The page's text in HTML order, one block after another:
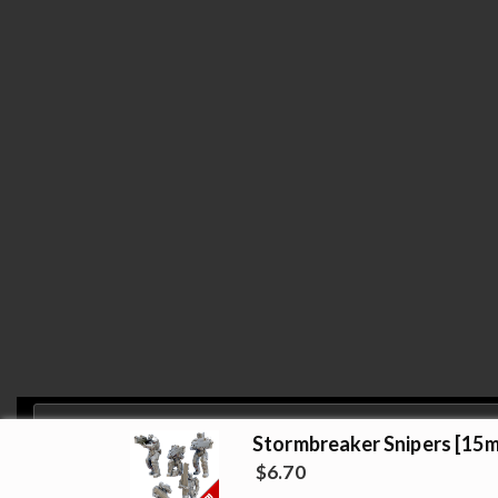
Copyright 2019 Strato Minis Studio - Opstore Theme
Stormbreaker Snipers
$6.70
Privacy & Cookies: This site uses cookies. By continuing to use this website,